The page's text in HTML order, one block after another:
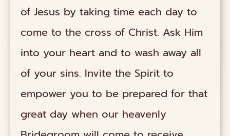
of Jesus by taking time each day to
come to the cross of Christ. Ask Him
into your heart and to wash away all
of your sins. Invite the Spirit to
empower you to be prepared for that
great day when our heavenly